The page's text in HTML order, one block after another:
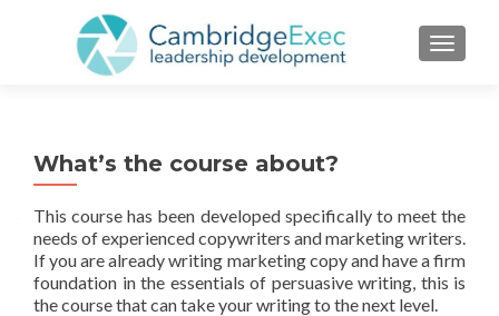
What’s the course about?
This course has been developed specifically to meet the
needs of experienced copywriters and marketing writers.
If you are already writing marketing copy and have a firm
foundation in the essentials of persuasive writing, this is
the course that can take your writing to the next level.